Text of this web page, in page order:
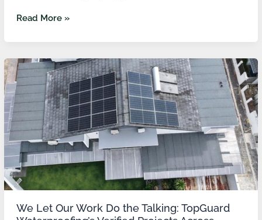
Read More »
We Let Our Work Do the Talking: TopGuard
We
Let
Our
Do
the
Talking:
TopGuard
Waterproofing’s
Verified
Projects
Across
Malaysia